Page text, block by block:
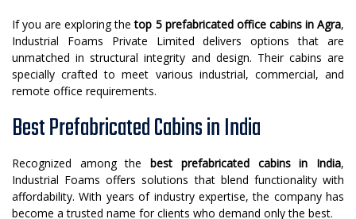
If you are exploring thetop 5 prefabricated office cabins in Agra,
Industrial Foams Private Limited delivers options that are
unmatched in structural integrity and design. Their cabins are
specially crafted to meet various industrial, commercial, and
remote office requirements.
Best Prefabricated Cabins in India
Recognized among the best prefabricated cabins in India,
Industrial Foams offers solutions that blend functionality with
affordability. With years of industry expertise, the company has
become a trusted name for clients who demand only the best.